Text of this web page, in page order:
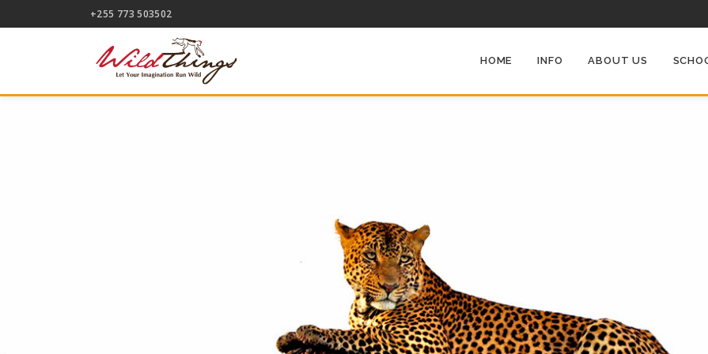
+255 773 503502
HOME INFO ABOUT US